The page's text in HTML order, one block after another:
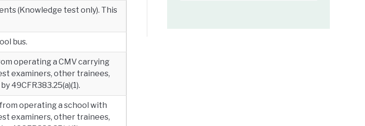
(Knowledge test only). This
bus.
operating a CMV carrying
examiners, other trainees,
49CFR383.25(a)(1).
operating a school with
examiners, other trainees,